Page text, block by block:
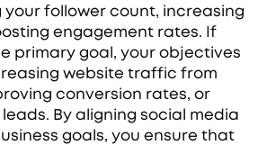
your follower count, increasing
engagement rates. If
primary goal, your objectives
website traffic from
conversion rates, or
By aligning social media
goals, you ensure that